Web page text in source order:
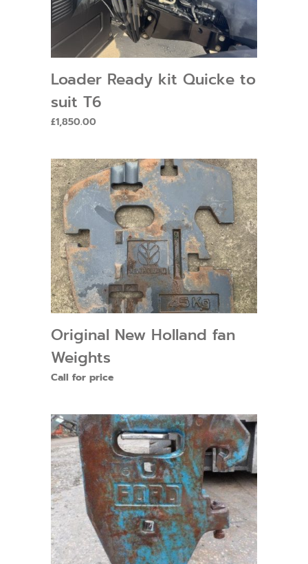
Loader Ready kit Quicke to
suit T6
£1,850.00
Original New Holland fan
Weights
Call for price